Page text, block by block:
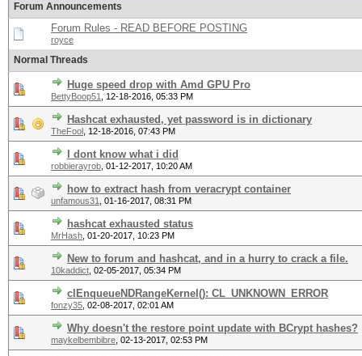
Forum Announcements
Forum Rules - READ BEFORE POSTING
royce
Normal Threads
Huge speed drop with Amd GPU Pro
BettyBoop51 12-18-2016, 05:33 PM
Hashcat exhausted, yet password is in dictionary
TheFool 12-18-2016, 07:43 PM
I dont know what i did
robbierayrob 01-12-2017, 10:20 AM
how to extract hash from veracrypt container
unfamous31 01-16-2017, 08:31 PM
hashcat exhausted status
MrHash 01-20-2017, 10:23 PM
New to forum and hashcat, and in a hurry to crack a file.
10kaddict 02-05-2017, 05:34 PM
clEnqueueNDRangeKernel(): CL_UNKNOWN_ERROR
fonzy35 02-08-2017, 02:01 AM
Why doesn't the restore point update with BCrypt hashes?
maykelbembibre 02-13-2017, 02:53 PM